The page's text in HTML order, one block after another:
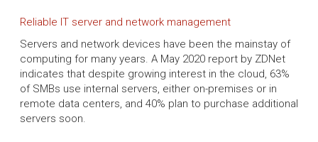
Reliable IT server and network management
Servers and network devices have been the mainstay of
computing for many years. A May 2020 report by ZDNet
indicates that despite growing interest in the cloud, 63%
of SMBs use internal servers, either on-premises or in
remote data centers, and 40% plan to purchase additional
servers soon.